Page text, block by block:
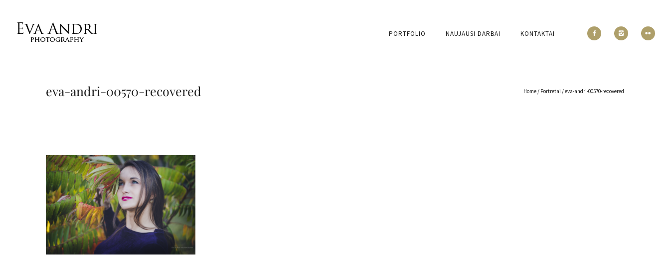
PORTFOLIO NAUJAUSI DARBAI KONTAKTAI
eva-andri-00570-recovered Home / Portretai /eva-andri-00570-recovered